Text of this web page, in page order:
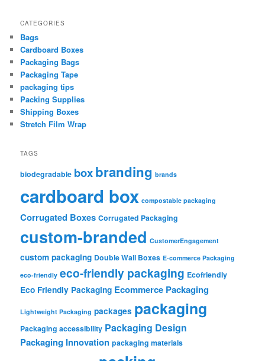
CATEGORIES
Bags
Cardboard Boxes
Packaging Bags
Packaging Tape
packaging tips
Packing Supplies
Shipping Boxes
Stretch Film Wrap
TAGS
biodegradable boxbranding brands
cardboard box compostable packaging
Corrugated Boxes Corrugated Packaging
custom-branded CustomerEngagement
custom packaging Double Wall Boxes E-commerce Packaging
eco-friendly eco-friendly packaging Ecofriendly
Eco Friendly Packaging Ecommerce Packaging
Lightweight Packaging packages packaging
Packaging accessibility Packaging Design
Packaging Innovation packaging materials